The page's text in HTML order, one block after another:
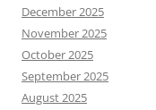
December 2025
November 2025
October 2025
September 2025
August 2025